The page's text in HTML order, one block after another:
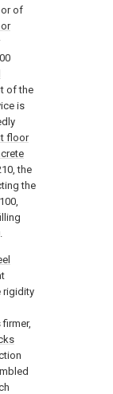
of
of the
is
floor
the
the
rigidity
firmer,